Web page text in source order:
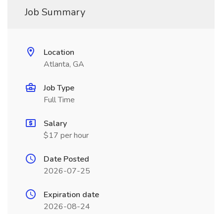
Job Summary
Location
Atlanta, GA
Job Type
Full Time
Salary
$17 per hour
Date Posted
2026-07-25
Expiration date
2026-08-24